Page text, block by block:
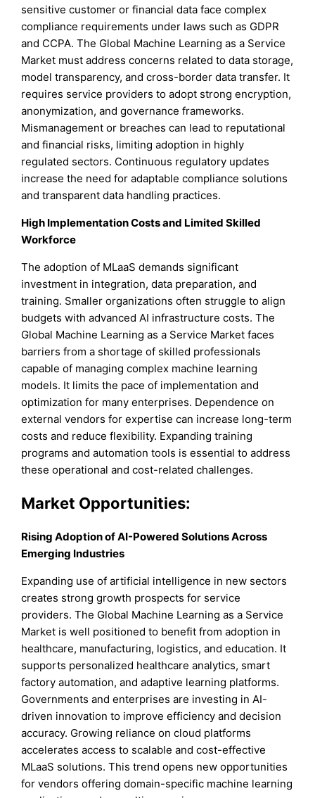
sensitive customer or financial data face complex
compliance requirements under laws such as GDPR
and CCPA. The Global Machine Learning as a Service
Market must address concerns related to data storage,
model transparency, and cross-border data transfer. It
requires service providers to adopt strong encryption,
anonymization, and governance frameworks.
Mismanagement or breaches can lead to reputational
and financial risks, limiting adoption in highly
regulated sectors. Continuous regulatory updates
increase the need for adaptable compliance solutions
and transparent data handling practices.
High Implementation Costs and Limited Skilled
Workforce
The adoption of MLaaS demands significant
investment in integration, data preparation, and
training. Smaller organizations often struggle to align
budgets with advanced AI infrastructure costs. The
Global Machine Learning as a Service Market faces
barriers from a shortage of skilled professionals
capable of managing complex machine learning
models. It limits the pace of implementation and
optimization for many enterprises. Dependence on
external vendors for expertise can increase long-term
costs and reduce flexibility. Expanding training
programs and automation tools is essential to address
these operational and cost-related challenges.
Market Opportunities:
Rising Adoption of AI-Powered Solutions Across
Emerging Industries
Expanding use of artificial intelligence in new sectors
creates strong growth prospects for service
providers. The Global Machine Learning as a Service
Market is well positioned to benefit from adoption in
healthcare, manufacturing, logistics, and education. It
supports personalized healthcare analytics, smart
factory automation, and adaptive learning platforms.
Governments and enterprises are investing in AI-
driven innovation to improve efficiency and decision
accuracy. Growing reliance on cloud platforms
accelerates access to scalable and cost-effective
MLaaS solutions. This trend opens new opportunities
for vendors offering domain-specific machine learning